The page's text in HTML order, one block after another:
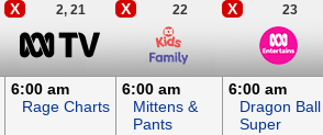
X 2, 21 X 22 X 23
6:00 am
Rage Charts
6:00 am
Mittens &
Pants
6:00 am
Dragon Ball
Super